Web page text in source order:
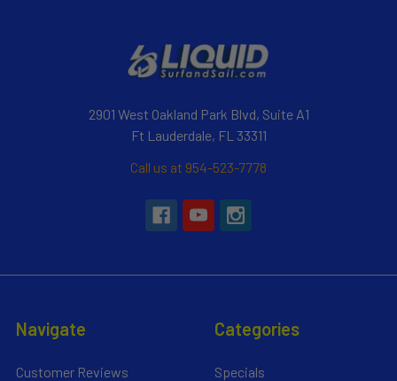
2901 West Oakland Park Blvd, Suite A1
Ft Lauderdale, FL 33311
Call us at 954-523-7778
Navigate
Customer Reviews
Categories
Specials